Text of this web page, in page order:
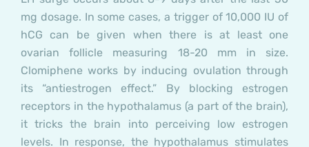
mg dosage. In some cases, a trigger of 10,000 IU of
hCG can be given when there is at least one
ovarian follicle measuring 18-20 mm in size.
Clomiphene works by inducing ovulation through
its “antiestrogen effect.” By blocking estrogen
receptors in the hypothalamus (a part of the brain),
it tricks the brain into perceiving low estrogen
levels. In response, the hypothalamus stimulates